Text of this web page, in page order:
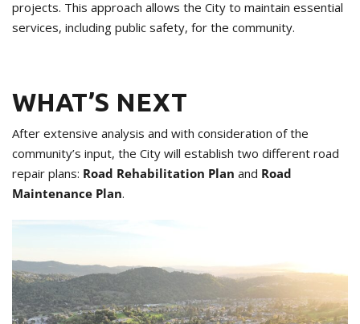
projects. This approach allows the City to maintain essential
services, including public safety, for the community.
WHAT’S NEXT
After extensive analysis and with consideration of the
community’s input, the City will establish two different road
repair plans: Road Rehabilitation Plan and Road
Maintenance Plan.